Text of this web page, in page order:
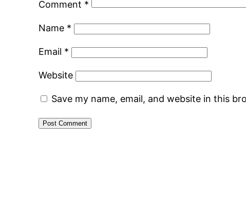
Comment *
Name *
Email *
Website
Save my name, email, and website in this